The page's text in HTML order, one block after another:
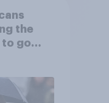
the
to go